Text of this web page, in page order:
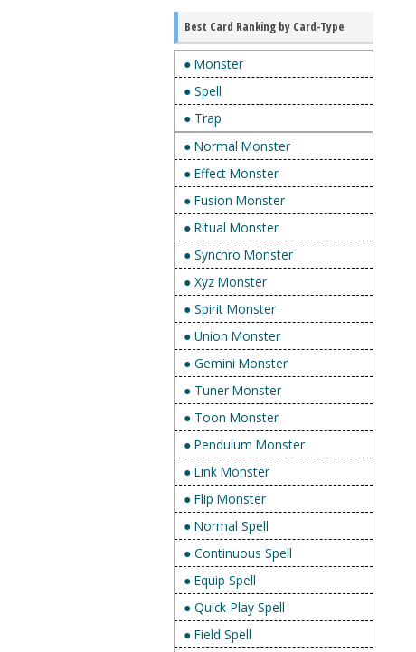
Best Card Ranking by Card-Type
● Monster
● Spell
● Trap
● Normal Monster
● Effect Monster
● Fusion Monster
● Ritual Monster
● Synchro Monster
● Xyz Monster
● Spirit Monster
● Union Monster
● Gemini Monster
● Tuner Monster
● Toon Monster
● Pendulum Monster
● Link Monster
● Flip Monster
● Normal Spell
● Continuous Spell
● Equip Spell
● Quick-Play Spell
● Field Spell